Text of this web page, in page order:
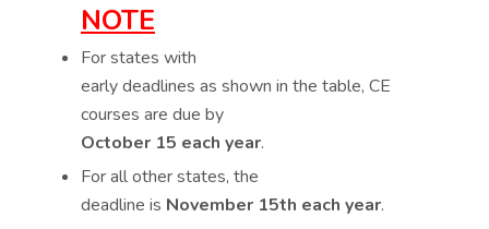
NOTE
For states with
early deadlines as shown in the table, CE
courses are due by
October 15 each year.
For all other states, the
deadline is November 15th each year.